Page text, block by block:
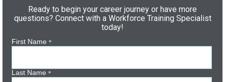
Ready to begin your career journey or have more
questions? Connect with a Workforce Training Specialist
today!
First Name*
Last Name*